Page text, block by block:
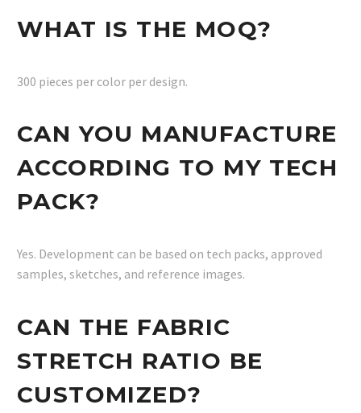
WHAT IS THE MOQ?
300 pieces per color per design.
CAN YOU MANUFACTURE
ACCORDING TO MY TECH
PACK?
Yes. Development can be based on tech packs, approved
samples, sketches, and reference images.
CAN THE FABRIC
STRETCH RATIO BE
CUSTOMIZED?